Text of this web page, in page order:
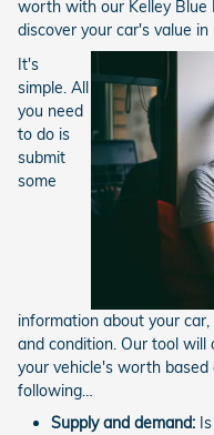
worth with our Kelley Blue
discover your car's value
It's
simple. All
you need
to do is
submit
some
information about your
and condition. Our tool will
your vehicle's worth
following…
Supply and demand: